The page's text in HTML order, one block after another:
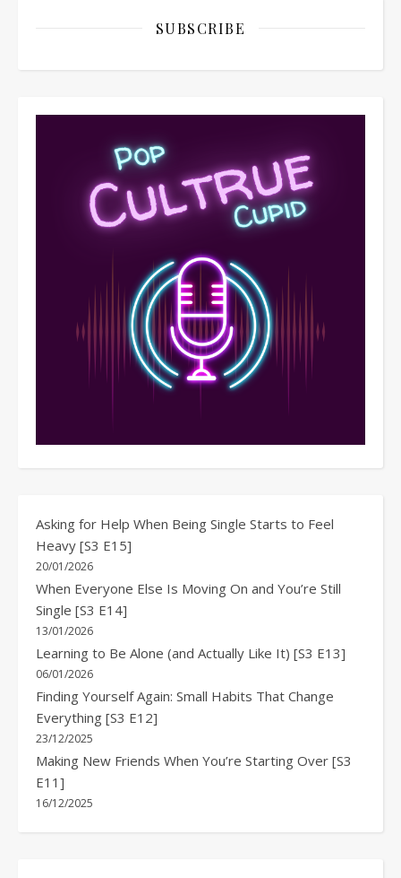
SUBSCRIBE
Asking for Help When Being Single Starts to Feel
Heavy [S3 E15]
20/01/2026
When Everyone Else Is Moving On and You’re Still
Single [S3 E14]
13/01/2026
Learning to Be Alone (and Actually Like It) [S3 E13]
06/01/2026
Finding Yourself Again: Small Habits That Change
Everything [S3 E12]
23/12/2025
Making New Friends When You’re Starting Over [S3
E11]
16/12/2025